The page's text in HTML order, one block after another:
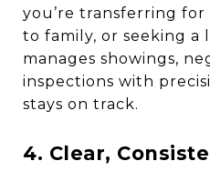
you’re transferring
to family, or seeking a
manages showings,
inspections with
stays on track.
4. Clear,